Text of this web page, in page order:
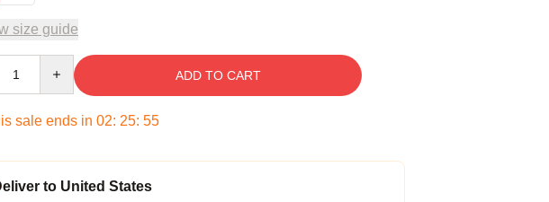
size guide
ADD TO CART
sale ends in 02: 25: 54
to United States